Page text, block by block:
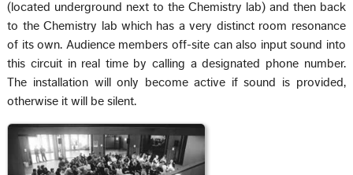
(located underground next to the Chemistry lab) and then back
to the Chemistry lab which has a very distinct room resonance
of its own. Audience members off-site can also input sound into
this circuit in real time by calling a designated phone number.
The installation will only become active if sound is provided,
otherwise it will be silent.